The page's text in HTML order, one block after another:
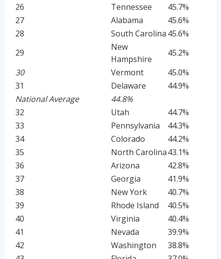
26
Tennessee
45.7%
27
Alabama
45.6%
28
South Carolina 45.6%
29
New
Hampshire
45.2%
30
Vermont
45.0%
31
Delaware
44.9%
National Average
44.8%
32
Utah
44.7%
33
Pennsylvania
44.3%
34
Colorado
44.2%
35
North Carolina43.1%
36
Arizona
42.8%
37
Georgia
41.9%
38
New York
40.7%
39
Rhode Island
40.5%
40
Virginia
40.4%
41
Nevada
39.9%
42
Washington
38.8%